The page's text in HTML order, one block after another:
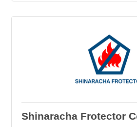
Shinaracha Frotector